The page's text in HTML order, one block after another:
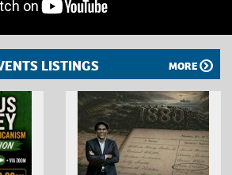
LISTINGS MORE